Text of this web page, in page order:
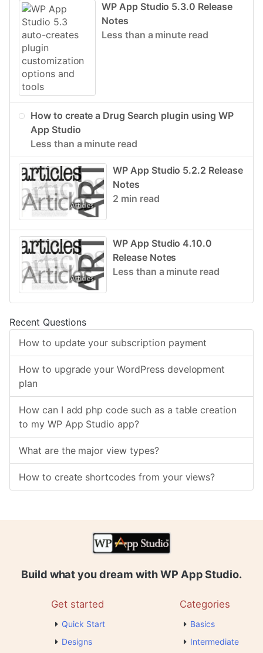
WP App Studio 5.3.0 Release
Notes
Less than a minute read
How to create a Drug Search plugin using WP
App Studio
Less than a minute read
WP App Studio 5.2.2 Release
Notes
2 min read
WP App Studio 4.10.0
Release Notes
Less than a minute read
Recent Questions
How to update your subscription payment
How to upgrade your WordPress development
plan
How can I add php code such as a table creation
to my WP App Studio app?
What are the major view types?
How to create shortcodes from your views?
Build what you dream with WP App Studio.
Get started
Quick Start
Designs
Categories
Basics
Intermediate